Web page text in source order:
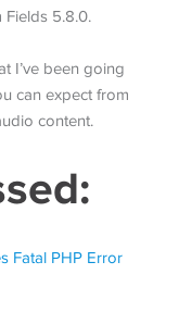
5.8.0.
I’ve been going
can expect from
content.
Fatal PHP Error